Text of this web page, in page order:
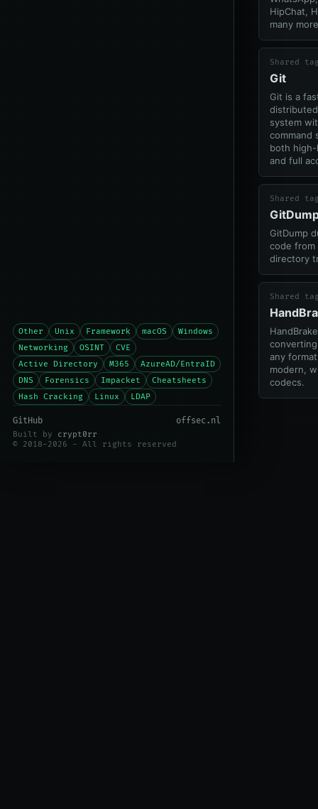
Other Unix Framework macOS
Windows
Networking
OSINT
CVE
Active Directory
M365
AzureAD/EntraID
DNS
Forensics Impacket
Cheatsheets
Hash Cracking
Linux LDAP
GitHub offsec.nl
Built by crypt0rr
© 2018-2026 - All rights reserved
HipChat,
many
Shared
Git
Git is a
system
command
both
and full
Shared
GitDump
code
directory
Shared
any
modern,
codecs.